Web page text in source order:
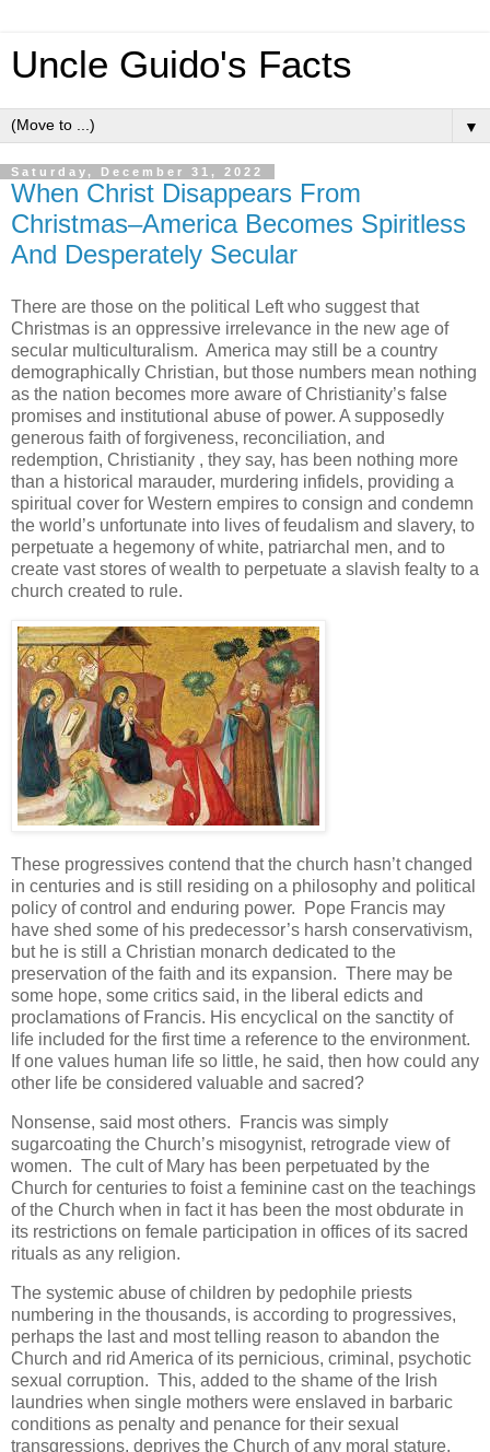
Uncle Guido's Facts
▼
Saturday, December 31, 2022
When Christ Disappears From
Christmas–America Becomes Spiritless
And Desperately Secular
There are those on the political Left who suggest that
Christmas is an oppressive irrelevance in the new age of
secular multiculturalism. America may still be a country
demographically Christian, but those numbers mean nothing
as the nation becomes more aware of Christianity’s false
promises and institutional abuse of power. A supposedly
generous faith of forgiveness, reconciliation, and
redemption, Christianity , they say, has been nothing more
than a historical marauder, murdering infidels, providing a
spiritual cover for Western empires to consign and condemn
the world’s unfortunate into lives of feudalism and slavery, to
perpetuate a hegemony of white, patriarchal men, and to
create vast stores of wealth to perpetuate a slavish fealty to a
church created to rule.
These progressives contend that the church hasn’t changed
in centuries and is still residing on a philosophy and political
policy of control and enduring power. Pope Francis may
have shed some of his predecessor’s harsh conservativism,
but he is still a Christian monarch dedicated to the
preservation of the faith and its expansion. There may be
some hope, some critics said, in the liberal edicts and
proclamations of Francis. His encyclical on the sanctity of
life included for the first time a reference to the environment.
If one values human life so little, he said, then how could any
other life be considered valuable and sacred?
Nonsense, said most others. Francis was simply
sugarcoating the Church’s misogynist, retrograde view of
women. The cult of Mary has been perpetuated by the
Church for centuries to foist a feminine cast on the teachings
of the Church when in fact it has been the most obdurate in
its restrictions on female participation in offices of its sacred
rituals as any religion.
The systemic abuse of children by pedophile priests
numbering in the thousands, is according to progressives,
perhaps the last and most telling reason to abandon the
Church and rid America of its pernicious, criminal, psychotic
sexual corruption. This, added to the shame of the Irish
laundries when single mothers were enslaved in barbaric
conditions as penalty and penance for their sexual
transgressions, deprives the Church of any moral stature.